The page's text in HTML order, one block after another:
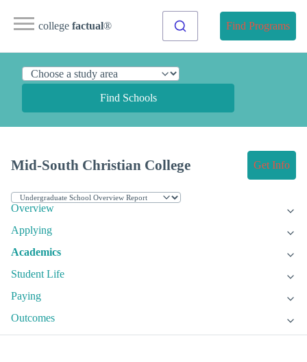
college factual® Find Programs
Find Schools
Mid-South Christian College Get Info
Overview
Applying
Academics
Student Life
Paying
Outcomes